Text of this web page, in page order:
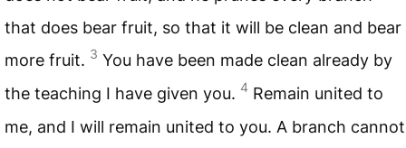
that does bear fruit, so that it will be clean and bear
more fruit. 3 You have been made clean already by
the teaching I have given you. 4 Remain united to
me, and I will remain united to you. A branch cannot